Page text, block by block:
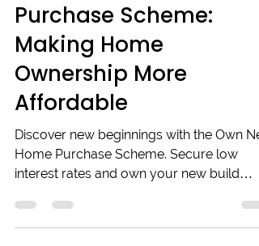
Own New Home
Purchase Scheme:
Making Home
Ownership More
Affordable
Discover new beginnings with the Own
Home Purchase Scheme. Secure low
interest rates and own your new build